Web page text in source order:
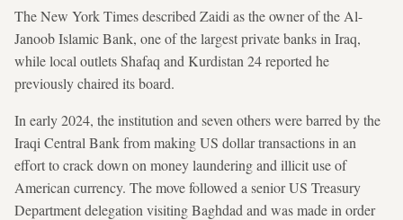
The New York Times described Zaidi as the owner of the Al-
Janoob Islamic Bank, one of the largest private banks in Iraq,
while local outlets Shafaq and Kurdistan 24 reported he
previously chaired its board.
In early 2024, the institution and seven others were barred by the
Iraqi Central Bank from making US dollar transactions in an
effort to crack down on money laundering and illicit use of
American currency. The move followed a senior US Treasury
Department delegation visiting Baghdad and was made in order